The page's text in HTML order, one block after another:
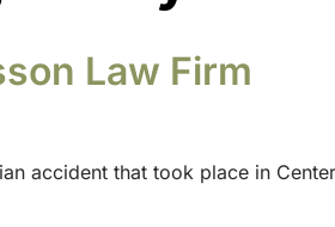
Law Firm
accident that took place in